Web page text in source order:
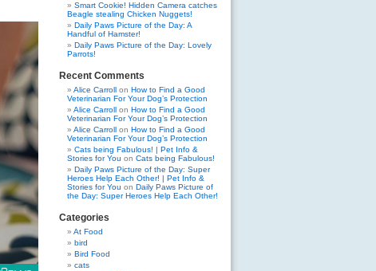
Smart Cookie! Hidden Camera catches
Beagle stealing Chicken Nuggets!
Daily Paws Picture of the Day: A
Handful of Hamster!
Daily Paws Picture of the Day: Lovely
Parrots!
Recent Comments
Alice Carroll on How to Find a Good
Veterinarian For Your Dog’s Protection
Alice Carroll on How to Find a Good
Veterinarian For Your Dog’s Protection
Alice Carroll on How to Find a Good
Veterinarian For Your Dog’s Protection
Cats being Fabulous! | Pet Info &
Stories for You on Cats being Fabulous!
Daily Paws Picture of the Day: Super
Heroes Help Each Other! | Pet Info &
Stories for You on Daily Paws Picture of
the Day: Super Heroes Help Each Other!
Categories
At Food
bird
Bird Food
cats